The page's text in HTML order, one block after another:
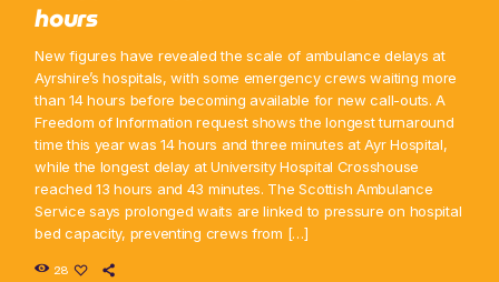
hours
New figures have revealed the scale of ambulance delays at
Ayrshire’s hospitals, with some emergency crews waiting more
than 14 hours before becoming available for new call-outs. A
Freedom of Information request shows the longest turnaround
time this year was 14 hours and three minutes at Ayr Hospital,
while the longest delay at University Hospital Crosshouse
reached 13 hours and 43 minutes. The Scottish Ambulance
Service says prolonged waits are linked to pressure on hospital
bed capacity, preventing crews from […]
28